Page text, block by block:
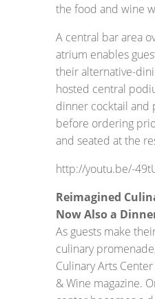
the food and wine
A central bar area
atrium enables
their alternative-
hosted central
dinner cocktail and
before ordering
and seated at the
http://youtu.be/-
Reimagined
Now Also a
As guests make
culinary
Culinary Arts
& Wine magazine.